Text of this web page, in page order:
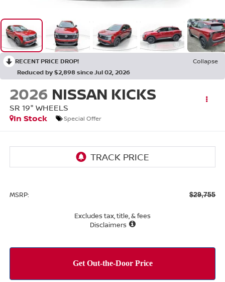
RECENT PRICE DROP!
Collapse
Reduced by $2,898 since Jul 02, 2026
2026 NISSAN KICKS
SR 19" WHEELS
In Stock
Special Offer
MSRP: $29,755
Excludes tax, title, & fees
Disclaimers